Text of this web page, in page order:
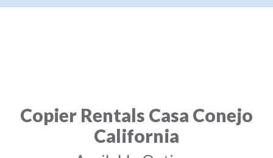
Copier Rentals Casa Conejo
California